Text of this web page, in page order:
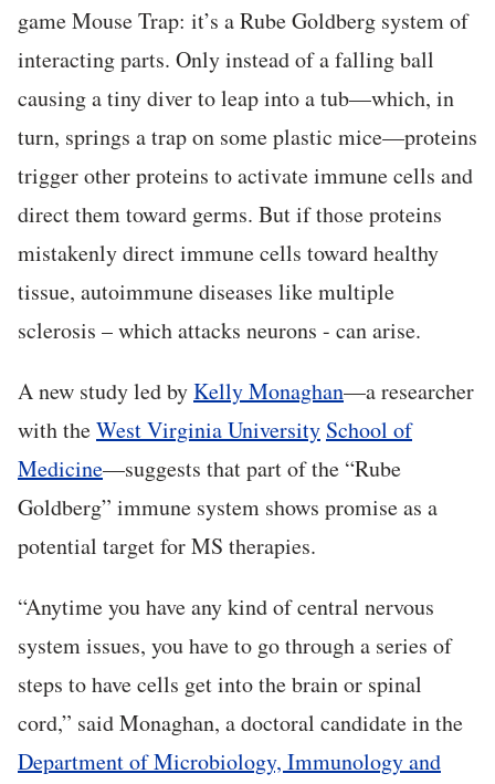
game Mouse Trap: it’s a Rube Goldberg system of
interacting parts. Only instead of a falling ball
causing a tiny diver to leap into a tub—which, in
turn, springs a trap on some plastic mice—proteins
trigger other proteins to activate immune cells and
direct them toward germs. But if those proteins
mistakenly direct immune cells toward healthy
tissue, autoimmune diseases like multiple
sclerosis – which attacks neurons - can arise.
A new study led byKelly Monaghan—a researcher
with theWest Virginia University School of
Medicine—suggests that part of the “Rube
Goldberg” immune system shows promise as a
potential target for MS therapies.
“Anytime you have any kind of central nervous
system issues, you have to go through a series of
steps to have cells get into the brain or spinal
cord,” said Monaghan, a doctoral candidate in the
Department of Microbiology, Immunology and